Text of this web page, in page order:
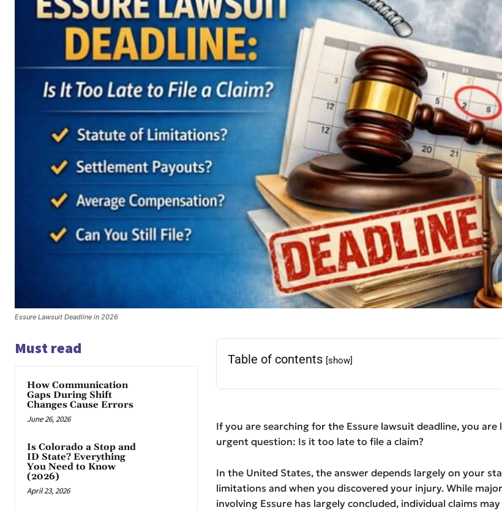
Essure Lawsuit Deadline in 2026
Must read
How Communication
Gaps During Shift
Changes Cause Errors
June 26, 2026
Is Colorado a Stop and
ID State? Everything
You Need to Know
(2026)
April 23, 2026
Table of contents [show]
If you are searching for the Essure lawsuit deadline, you are
urgent question: Is it too late to file a claim?
In the United States, the answer depends largely on your
limitations and when you discovered your injury. While
involving Essure has largely concluded, individual claims